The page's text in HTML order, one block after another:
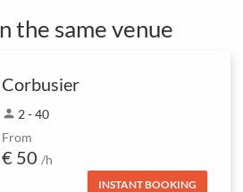
the same venue
Corbusier
person 2 - 40
From
€ 50 /h
INSTANT BOOKING